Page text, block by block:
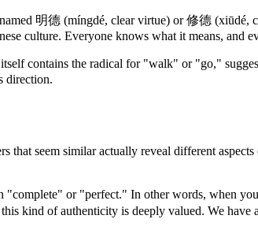
明德 (míngdé, clear virtue) or 修德 (xiūdé,
culture. Everyone knows what it means, and
contains the radical for "walk" or "go,"
direction.
that seem similar actually reveal different
or "perfect." In other words, when
kind of authenticity is deeply valued. We